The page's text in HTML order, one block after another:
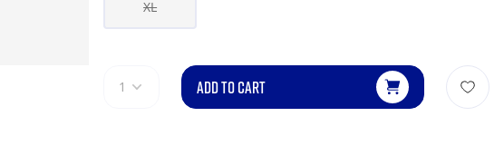
XL
1 ADD TO CART